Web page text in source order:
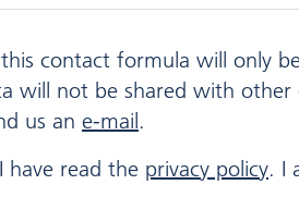
contact formula will only
will not be shared with
us an e-mail.
have read the privacy policy. I